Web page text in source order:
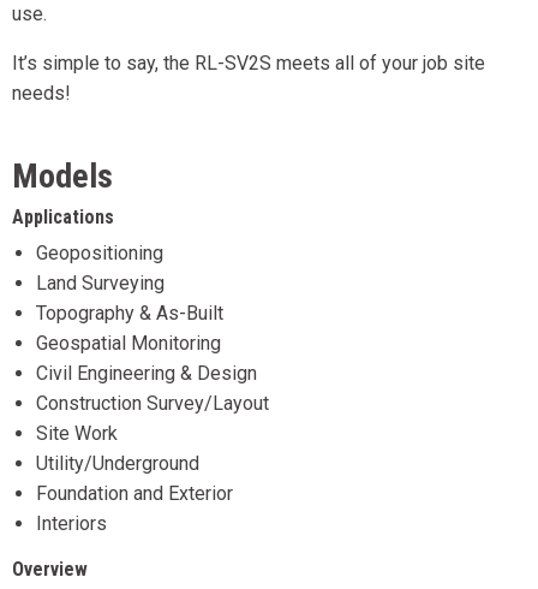
use.
It’s simple to say, the RL-SV2S meets all of your job site
needs!
Models
Applications
Geopositioning
Land Surveying
Topography & As-Built
Geospatial Monitoring
Civil Engineering & Design
Construction Survey/Layout
Site Work
Utility/Underground
Foundation and Exterior
Interiors
Overview